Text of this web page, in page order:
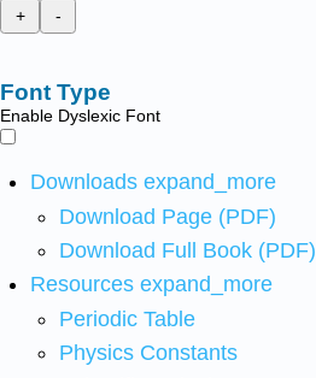
+
-
Font Type
Enable Dyslexic Font
Downloads expand_more
Download Page (PDF)
Download Full Book (PDF)
Resources expand_more
Periodic Table
Physics Constants